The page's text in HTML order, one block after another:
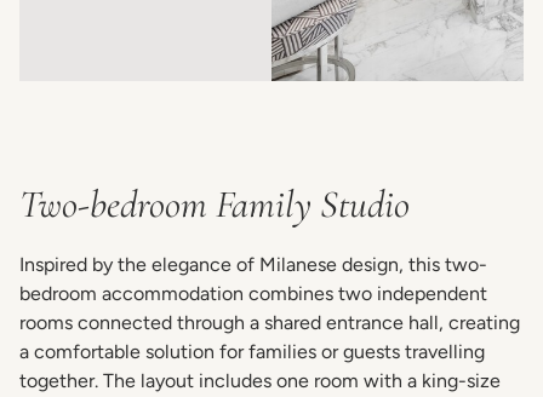
Two-bedroom Family Studio
Inspired by the elegance of Milanese design, this two-
bedroom accommodation combines two independent
rooms connected through a shared entrance hall, creating
a comfortable solution for families or guests travelling
together. The layout includes one room with a king-size